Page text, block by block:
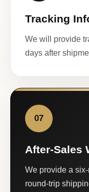
Tracking
We will provide
days after
07
After-Sales
We provide a
round-trip